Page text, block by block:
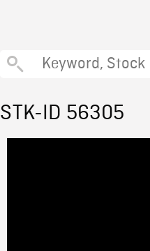
STK-ID 56305